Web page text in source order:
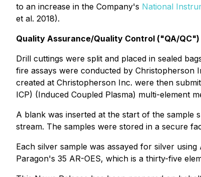
to an increase in the Company's National
et al. 2018).
Quality Assurance/Quality Control ("QA/
Drill cuttings were split and placed in sealed
fire assays were conducted by Christopherson
created at Christopherson Inc. were then
ICP) (Induced Coupled Plasma) multi-element
A blank was inserted at the start of the sample
stream. The samples were stored in a secure
Each silver sample was assayed for silver
Paragon's 35 AR-OES, which is a thirty-five